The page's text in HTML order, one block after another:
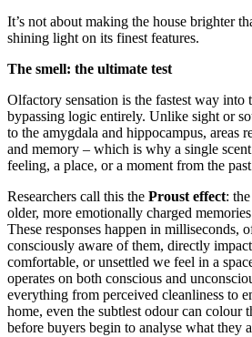
It’s not about making the house brighter
shining light on its finest features.
The smell: the ultimate test
Olfactory sensation is the fastest way into
bypassing logic entirely. Unlike sight or
to the amygdala and hippocampus, areas
and memory – which is why a single
feeling, a place, or a moment from the
Researchers call this the Proust effect:
older, more emotionally charged
These responses happen in milliseconds,
consciously aware of them, directly
comfortable, or unsettled we feel in a
operates on both conscious and
everything from perceived cleanliness to
home, even the subtlest odour can colour
before buyers begin to analyse what they